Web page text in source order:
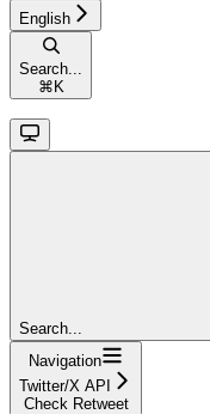
English
Search...
⌘ K
Search...
Navigation
Twitter/X API
Check Retweet